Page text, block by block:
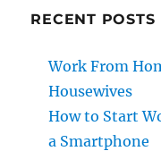
RECENT POSTS
Work From
Housewives
How to Start
a Smartphone